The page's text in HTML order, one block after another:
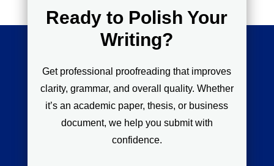
Ready to Polish Your
Writing?
Get professional proofreading that improves
clarity, grammar, and overall quality. Whether
it’s an academic paper, thesis, or business
document, we help you submit with
confidence.